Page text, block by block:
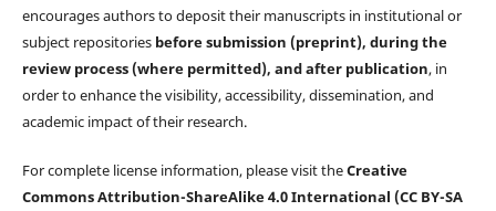
encourages authors to deposit their manuscripts in institutional or
subject repositories before submission (preprint), during the
review process (where permitted), and after publication, in
order to enhance the visibility, accessibility, dissemination, and
academic impact of their research.
For complete license information, please visit theCreative
Commons Attribution-ShareAlike 4.0 International (CC BY-SA